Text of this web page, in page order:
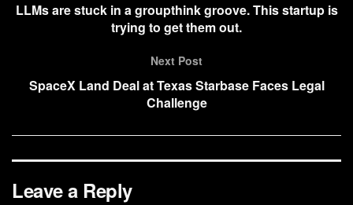
LLMs are stuck in a groupthink groove. This startup is
trying to get them out.
Next Post
SpaceX Land Deal at Texas Starbase Faces Legal
Challenge
Leave a Reply